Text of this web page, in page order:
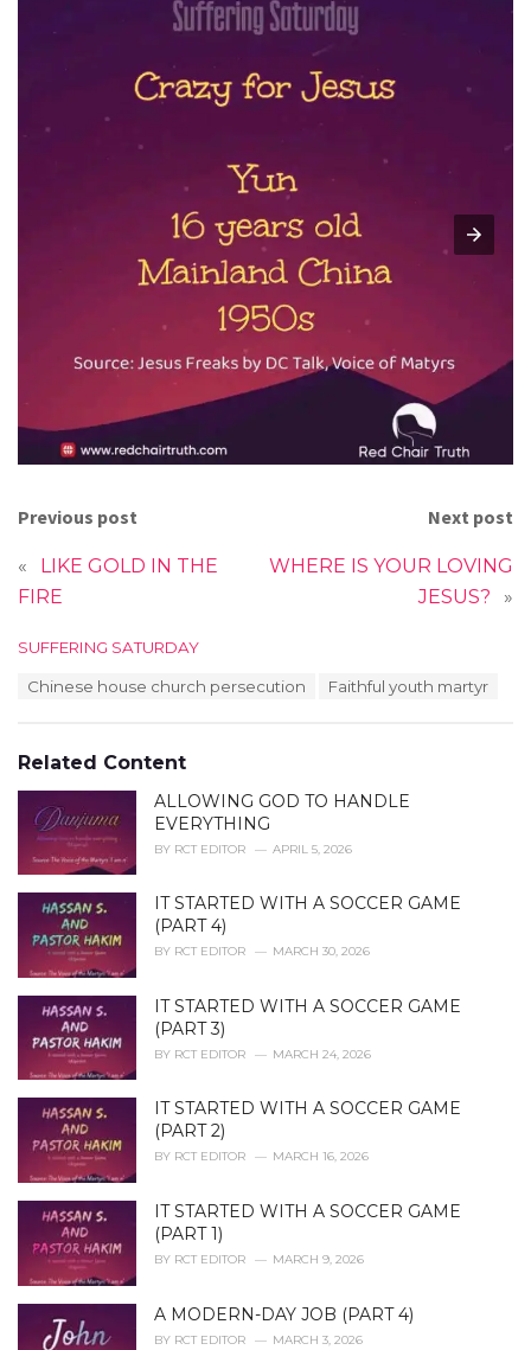
Previous post
«
LIKE GOLD IN THE
FIRE
Next post
WHERE IS YOUR LOVING
JESUS?
»
C
o
r
i
SUFFERING SATURDAY
:
Chinese house church persecution Faithful youth martyr
Related Content
ALLOWING GOD TO HANDLE
EVERYTHING
BY RCT EDITOR APRIL 5, 2026
IT STARTED WITH A SOCCER GAME
(PART 4)
BY RCT EDITOR MARCH 30, 2026
IT STARTED WITH A SOCCER GAME
(PART 3)
BY RCT EDITOR MARCH 24, 2026
IT STARTED WITH A SOCCER GAME
(PART 2)
BY RCT EDITOR MARCH 16, 2026
IT STARTED WITH A SOCCER GAME
(PART 1)
BY RCT EDITOR MARCH 9, 2026
A MODERN-DAY JOB (PART 4)
BY RCT EDITOR MARCH 3, 2026